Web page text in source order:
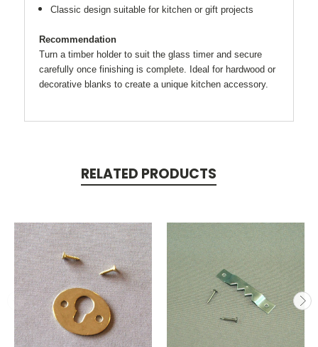
Classic design suitable for kitchen or gift projects
Recommendation
Turn a timber holder to suit the glass timer and secure
carefully once finishing is complete. Ideal for hardwood or
decorative blanks to create a unique kitchen accessory.
RELATED PRODUCTS